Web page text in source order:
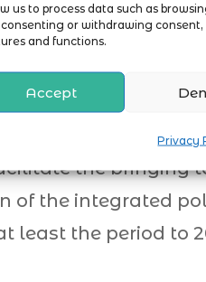
us to process data such as
or withdrawing
and functions.
Accept
Privacy
Attleborough
it was clear from
the bringing
of the integrated
least the period to